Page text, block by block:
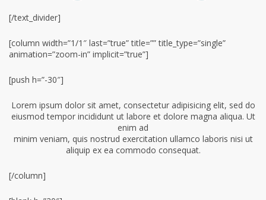
[/text_divider]
[column width=”1/1″ last=”true” title=”” title_type=”single”
animation=”zoom-in” implicit=”true”]
[push h=”-30″]
Lorem ipsum dolor sit amet, consectetur adipisicing elit, sed do
eiusmod tempor incididunt ut labore et dolore magna aliqua. Ut
enim ad
minim veniam, quis nostrud exercitation ullamco laboris nisi ut
aliquip ex ea commodo consequat.
[/column]